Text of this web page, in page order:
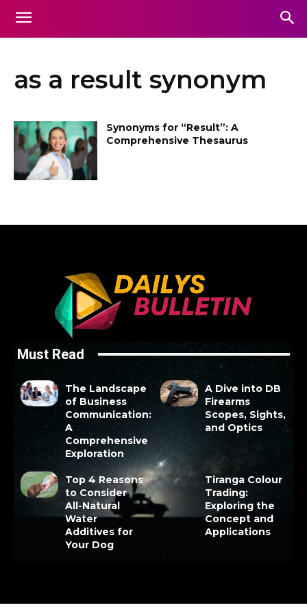
as a result synonym
Synonyms for “Result”: A
Comprehensive Thesaurus
Must Read
The Landscape
of Business
Communication:
A
Comprehensive
Exploration
A Dive into DB
Firearms
Scopes, Sights,
and Optics
Top 4 Reasons
to Consider
All-Natural
Water
Additives for
Your Dog
Tiranga Colour
Trading:
Exploring the
Concept and
Applications